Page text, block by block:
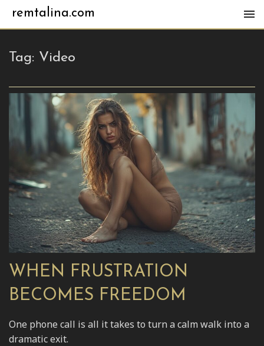
remtalina.com
Tag: Video
WHEN FRUSTRATION
BECOMES FREEDOM
One phone call is all it takes to turn a calm walk into a
dramatic exit.